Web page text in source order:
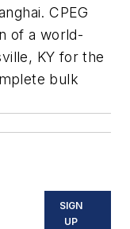
CPEG
of a world-
KY for the
bulk
SIGN
UP